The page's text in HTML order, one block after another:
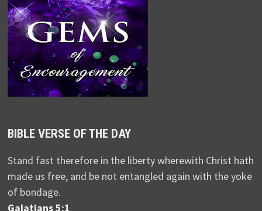
BIBLE VERSE OF THE DAY
Stand fast therefore in the liberty wherewith Christ hath
made us free, and be not entangled again with the yoke
of bondage.
Galatians 5:1